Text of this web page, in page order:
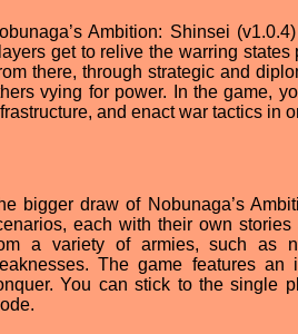
Ambition: Shinsei
get to relive the warring
there, through strategic and
vying for power. In the game,
and enact war tactics in
bigger draw of Nobunaga’s
each with their own
a variety of armies, such as
The game features
You can stick to the single